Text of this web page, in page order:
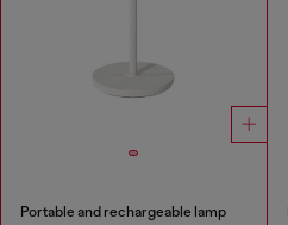
Portable and rechargeable lamp